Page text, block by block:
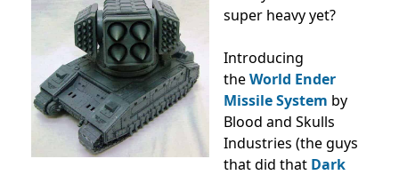
super heavy yet?
Introducing
theWorld Ender
Missile System by
Blood and Skulls
Industries (the guys
that did that Dark